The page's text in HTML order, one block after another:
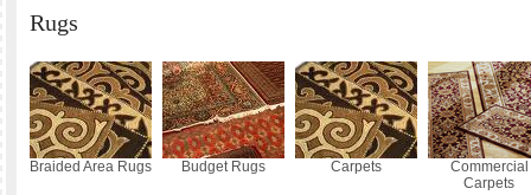
Rugs
Braided Area Rugs Budget Rugs Carpets
Commercial
Carpets